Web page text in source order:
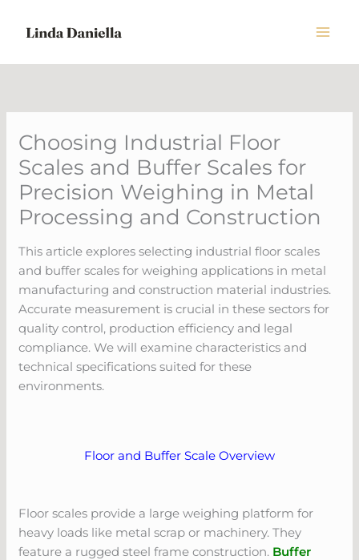
Choosing Industrial Floor
Scales and Buffer Scales for
Precision Weighing in Metal
Processing and Construction
This article explores selecting industrial floor scales
and buffer scales for weighing applications in metal
manufacturing and construction material industries.
Accurate measurement is crucial in these sectors for
quality control, production efficiency and legal
compliance. We will examine characteristics and
technical specifications suited for these
environments.
Floor and Buffer Scale Overview
Floor scales provide a large weighing platform for
heavy loads like metal scrap or machinery. They
feature a rugged steel frame construction. Buffer